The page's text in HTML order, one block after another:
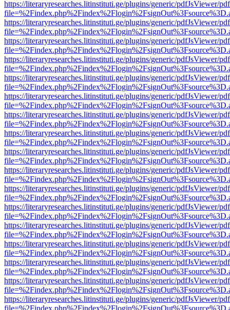
https://literaryresearches.litinstituti.ge/plugins/generic/pdfJsViewer/
https://literaryresearches.litinstituti.ge/plugins/generic/pdfJsViewer/
https://literaryresearches.litinstituti.ge/plugins/generic/pdfJsViewer/
https://literaryresearches.litinstituti.ge/plugins/generic/pdfJsViewer/
https://literaryresearches.litinstituti.ge/plugins/generic/pdfJsViewer/
https://literaryresearches.litinstituti.ge/plugins/generic/pdfJsViewer/
https://literaryresearches.litinstituti.ge/plugins/generic/pdfJsViewer/
https://literaryresearches.litinstituti.ge/plugins/generic/pdfJsViewer/
https://literaryresearches.litinstituti.ge/plugins/generic/pdfJsViewer/
https://literaryresearches.litinstituti.ge/plugins/generic/pdfJsViewer/
https://literaryresearches.litinstituti.ge/plugins/generic/pdfJsViewer/
https://literaryresearches.litinstituti.ge/plugins/generic/pdfJsViewer/
https://literaryresearches.litinstituti.ge/plugins/generic/pdfJsViewer/
https://literaryresearches.litinstituti.ge/plugins/generic/pdfJsViewer/
https://literaryresearches.litinstituti.ge/plugins/generic/pdfJsViewer/
https://literaryresearches.litinstituti.ge/plugins/generic/pdfJsViewer/
https://literaryresearches.litinstituti.ge/plugins/generic/pdfJsViewer/